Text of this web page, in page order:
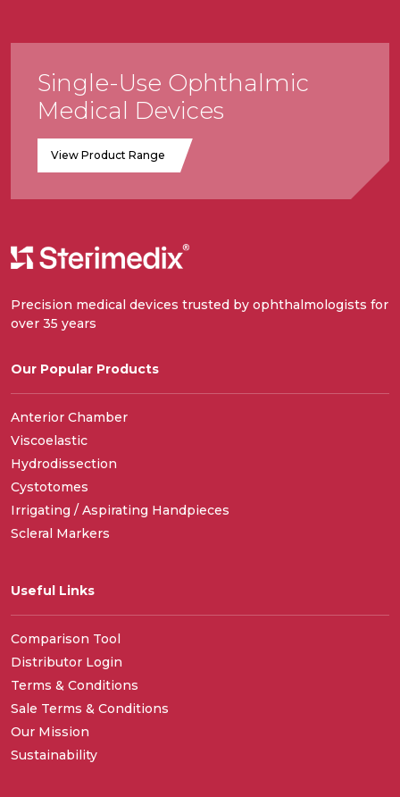
Single-Use Ophthalmic
Medical Devices
View Product Range
Precision medical devices trusted by ophthalmologists for
over 35 years
Our Popular Products
Anterior Chamber
Viscoelastic
Hydrodissection
Cystotomes
Irrigating / Aspirating Handpieces
Scleral Markers
Useful Links
Comparison Tool
Distributor Login
Terms & Conditions
Sale Terms & Conditions
Our Mission
Sustainability